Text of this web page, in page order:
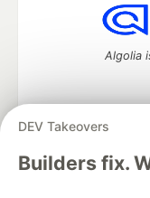
DEV Takeovers
Builders fix.
Algolia
DEV Community— A